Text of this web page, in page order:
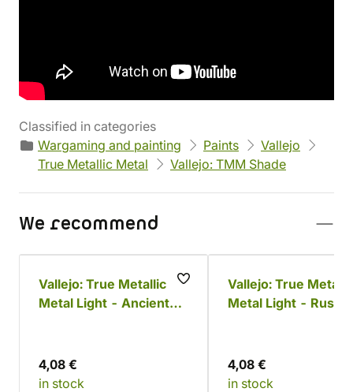
8429551771443
Product code
Classified in categories
Wargaming and painting
Paints
Vallejo
True Metallic Metal
Vallejo: TMM Shade
We recommend
Vallejo: True Metallic
Metal Light - Ancient
4,08 €
in stock
Vallejo: True
Metal Light - Rusty
4,08 €
in stock